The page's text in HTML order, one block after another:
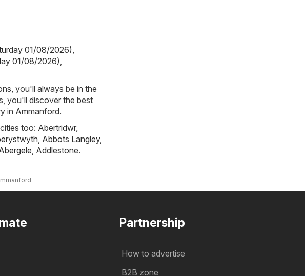
01/08/2026)
01/08/2026)
you'll always be in the
you'll discover the best
in Ammanford.
too: Abertridwr,
Abbots Langley,
Addlestone.
Partnership
How to advertise
B2B zone